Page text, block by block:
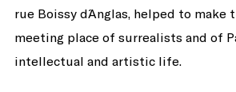
rue Boissy d´Anglas, helped to make
meeting place of surrealists and of
intellectual and artistic life.